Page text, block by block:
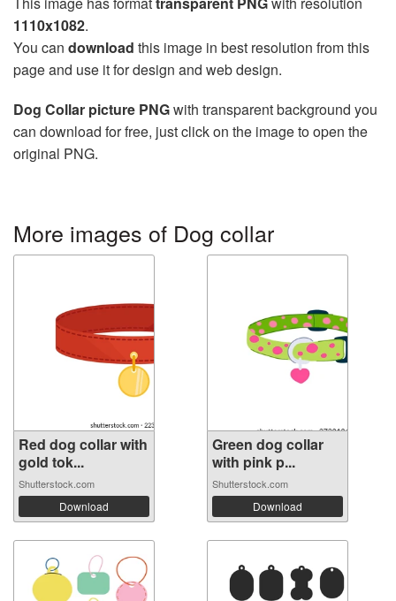
1110x1082.
You can download this image in best resolution from this
page and use it for design and web design.
Dog Collar picture PNGwith transparent background you
can download for free, just click on the image to open the
original PNG.
More images of Dog collar
Red dog collar with
gold tok...
Shutterstock.com
Download
Green dog collar
with pink p...
Shutterstock.com
Download